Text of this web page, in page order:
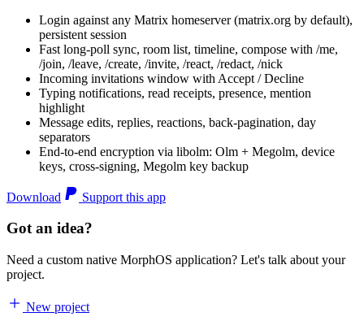
Login against any Matrix homeserver (matrix.org by default),
persistent session
Fast long-poll sync, room list, timeline, compose with /me,
/join, /leave, /create, /invite, /react, /redact, /nick
Incoming invitations window with Accept / Decline
Typing notifications, read receipts, presence, mention
highlight
Message edits, replies, reactions, back-pagination, day
separators
End-to-end encryption via libolm: Olm + Megolm, device
keys, cross-signing, Megolm key backup
Download Support this app
Got an idea?
Need a custom native MorphOS application? Let's talk about your
project.
New project